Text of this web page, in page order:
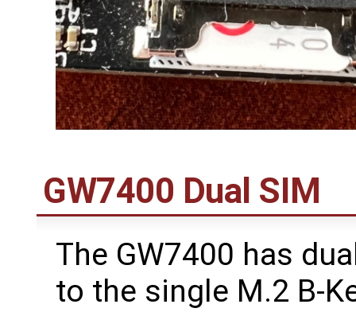
GW7400 Dual SIM
The GW7400 has
to the single M.2 B-